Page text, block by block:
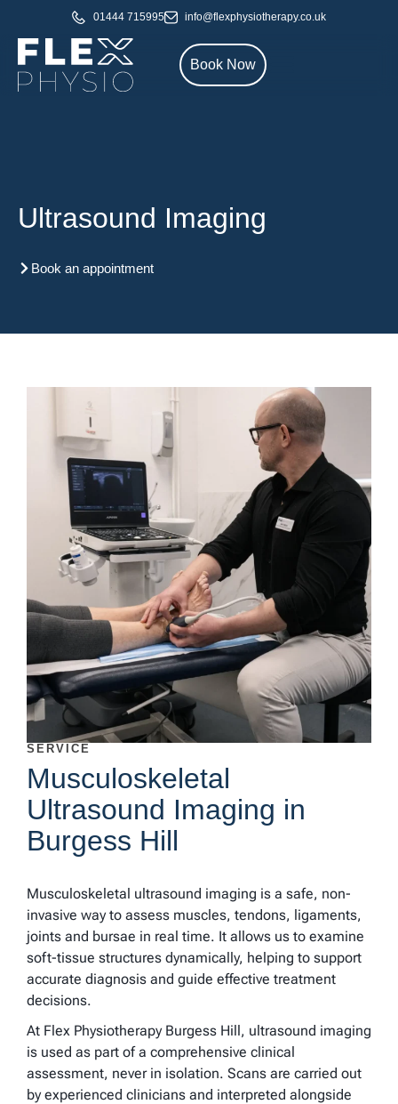
01444 715995 info@flexphysiotherapy.co.uk
Book Now
Ultrasound Imaging
Book an appointment
SERVICE
Musculoskeletal
Ultrasound Imaging in
Burgess Hill
Musculoskeletal ultrasound imaging is a safe, non-
invasive way to assess muscles, tendons, ligaments,
joints and bursae in real time. It allows us to examine
soft-tissue structures dynamically, helping to support
accurate diagnosis and guide effective treatment
decisions.
At Flex Physiotherapy Burgess Hill, ultrasound imaging
is used as part of a comprehensive clinical
assessment, never in isolation. Scans are carried out
by experienced clinicians and interpreted alongside